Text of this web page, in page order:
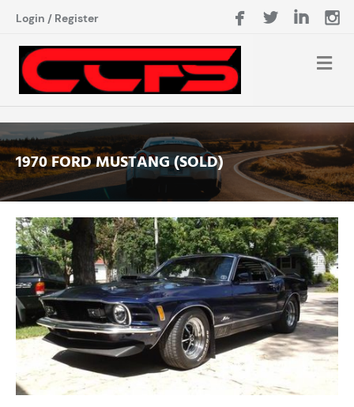
Login / Register
1970 FORD MUSTANG (SOLD)